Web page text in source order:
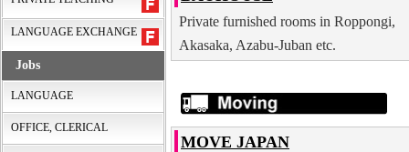
Private furnished rooms in Roppongi,
Akasaka, Azabu-Juban etc.
MOVE JAPAN
LANGUAGE EXCHANGE
Jobs
LANGUAGE
OFFICE, CLERICAL